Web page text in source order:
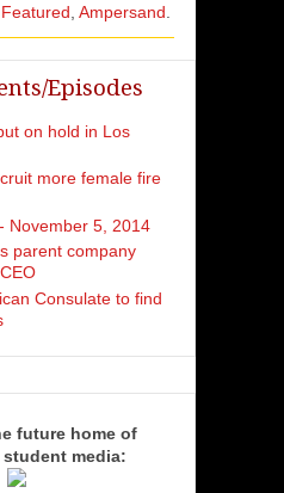
Featured Ampersand
Episodes
on hold in Los
more female fire
November 5, 2014
parent company
Consulate to find
future home of
media: